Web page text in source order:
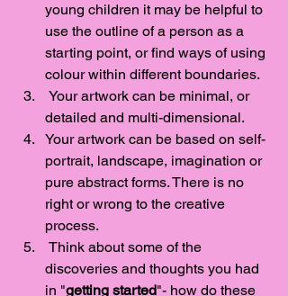
young children it may be helpful to
use the outline of a person as a
starting point, or find ways of using
colour within different boundaries.
detailed and multi-dimensional.
Your artwork can be based on self-
portrait, landscape, imagination or
pure abstract forms. There is no
right or wrong to the creative
process.
discoveries and thoughts you had
in "getting started"- how do these